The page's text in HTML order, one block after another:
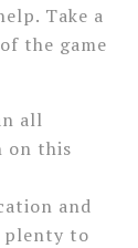
Take a
the game
all
on this
and
plenty to